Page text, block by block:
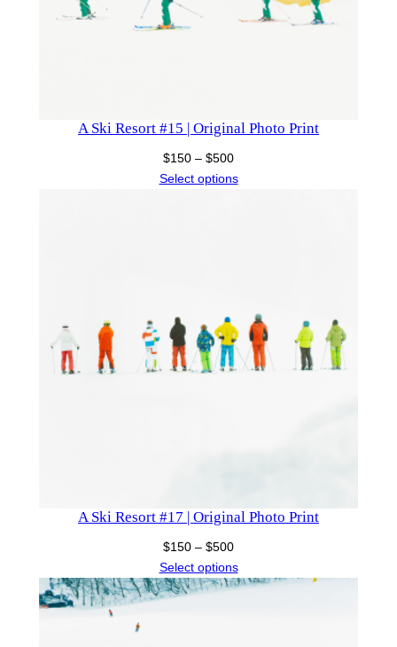
A Ski Resort #15 | Original Photo Print
$150 – $500Price
range:
Select options
A Ski Resort #17 | Original Photo Print
$150 – $500Price
range:
$150
Select options